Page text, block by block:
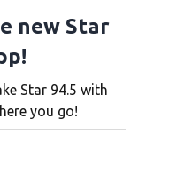
new Star
Star 94.5 with
you go!